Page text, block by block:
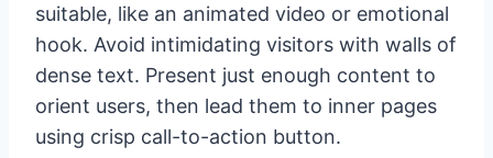
suitable, like an animated video or emotional
hook. Avoid intimidating visitors with walls of
dense text. Present just enough content to
orient users, then lead them to inner pages
using crisp call-to-action button.